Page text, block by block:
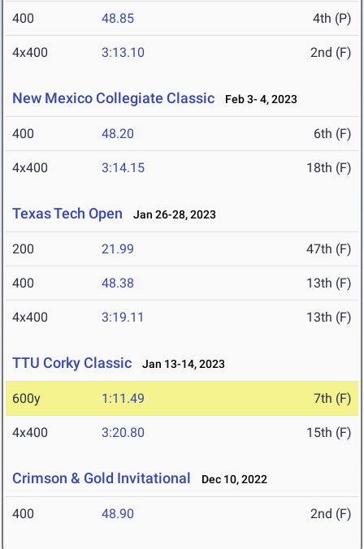
400 48.85 4th (P)
4x400 3:13.10 2nd (F)
New Mexico Collegiate Classic Feb 3- 4, 2023
400 48.20 6th (F)
4x400 3:14.15 18th (F)
Texas Tech Open Jan 26-28, 2023
200 21.99 47th (F)
400 48.38 13th (F)
4x400 3:19.11 13th (F)
TTU Corky Classic Jan 13-14, 2023
600y 1:11.49 7th (F)
4x400 3:20.80 15th (F)
Crimson & Gold Invitational Dec 10, 2022
400 48.90 2nd (F)